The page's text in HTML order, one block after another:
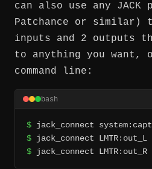
can also use any JACK
Patchance or similar)
inputs and 2 outputs
to anything you want,
command line:
bash
$
$
$ jack_connect